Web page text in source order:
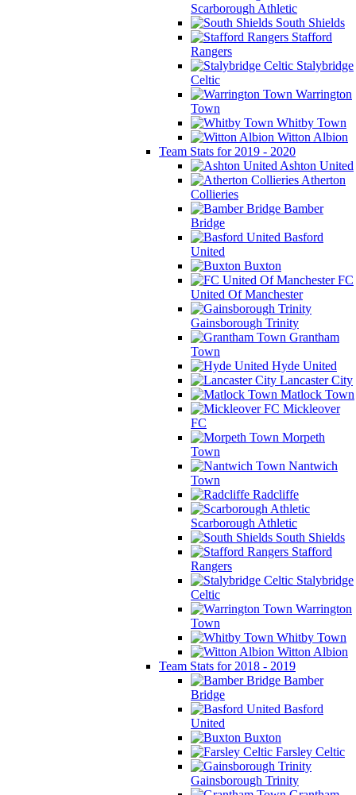
Scarborough Athletic
South Shields
Stafford
Rangers
Stalybridge
Celtic
Warrington
Town
Whitby Town
Witton Albion
Team Stats for 2019 - 2020
Ashton United
Atherton
Collieries
Bamber
Bridge
Basford
United
Buxton
FC
United Of Manchester
Gainsborough Trinity
Grantham
Town
Hyde United
Lancaster City
Matlock Town
Mickleover
FC
Morpeth
Town
Nantwich
Town
Radcliffe
Scarborough Athletic
South Shields
Stafford
Rangers
Stalybridge
Celtic
Warrington
Town
Whitby Town
Witton Albion
Team Stats for 2018 - 2019
Bamber
Bridge
Basford
United
Buxton
Farsley Celtic
Gainsborough Trinity